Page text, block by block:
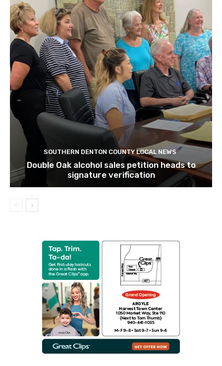
SOUTHERN DENTON COUNTY LOCAL NEWS
Double Oak alcohol sales petition heads to
signature verification